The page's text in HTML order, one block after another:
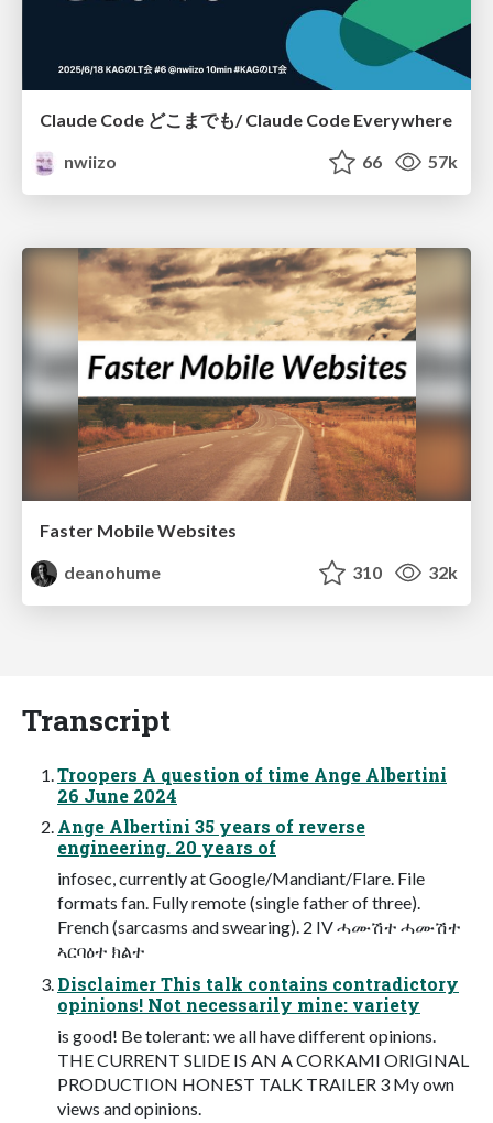
Claude Code どこまでも/ Claude Code Everywhere
nwiizo
66 57k
Faster Mobile Websites
deanohume
310 32k
Transcript
Troopers A question of time Ange Albertini
26 June 2024
Ange Albertini 35 years of reverse
engineering. 20 years of
infosec, currently at Google/Mandiant/Flare. File
formats fan. Fully remote (single father of three).
French (sarcasms and swearing). 2 IV ሓሙሽተ ሓሙሽተ
ኣርባዕተ ክልተ
Disclaimer This talk contains contradictory
opinions! Not necessarily mine: variety
is good! Be tolerant: we all have different opinions.
THE CURRENT SLIDE IS AN A CORKAMI ORIGINAL
PRODUCTION HONEST TALK TRAILER 3 My own
views and opinions.